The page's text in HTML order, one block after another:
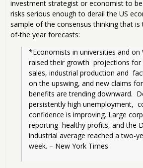
investment strategist or economist to
risks serious enough to derail the US
sample of the consensus thinking that
of-the year forecasts:
*Economists in universities and on
raised their growth  projections for
sales, industrial production and
on the upswing, and new claims
benefits are trending downward.
persistently high unemployment,
confidence is improving. Large
reporting  healthy profits, and the
industrial average reached a two-
week. – New York Times